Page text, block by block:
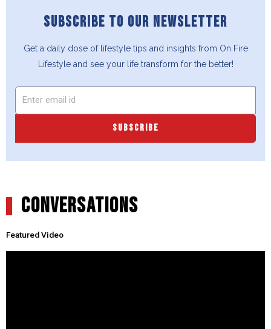
SUBSCRIBE TO OUR NEWSLETTER
Get a daily dose of lifestyle tips and insights from On Fire
Lifestyle and see your life transform for the better!
SUBSCRIBE
CONVERSATIONS
Featured Video